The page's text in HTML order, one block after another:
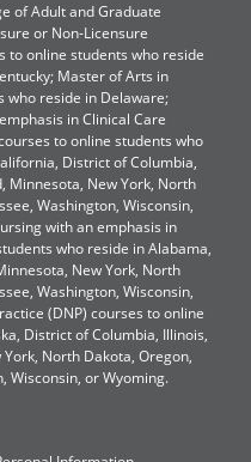
of Adult and Graduate
or Non-Licensure
to online students who reside
Master of Arts in
who reside in Delaware;
in Clinical Care
to online students who
District of Columbia,
Minnesota, New York, North
Washington, Wisconsin,
with an emphasis in
who reside in Alabama,
New York, North
Washington, Wisconsin,
(DNP) courses to online
District of Columbia, Illinois,
North Dakota, Oregon,
Wisconsin, or Wyoming.